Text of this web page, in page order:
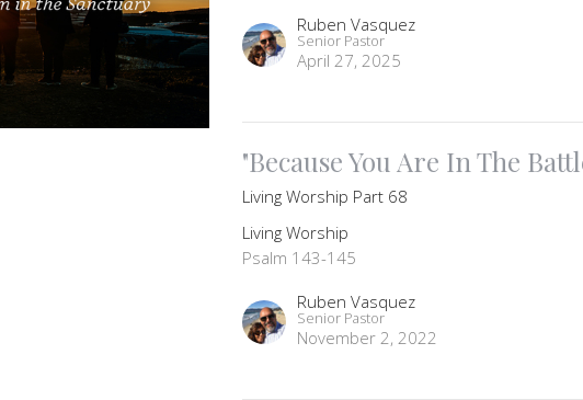
Ruben Vasquez
Senior Pastor
April 27, 2025
"Because You Are In The
Living Worship Part 68
Living Worship
Psalm 143-145
Ruben Vasquez
Senior Pastor
November 2, 2022